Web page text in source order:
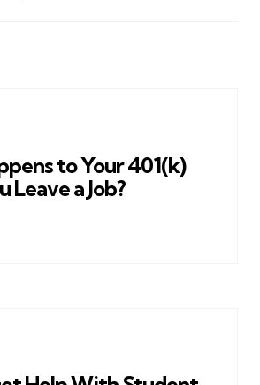
to Your 401(k)
Leave a Job?